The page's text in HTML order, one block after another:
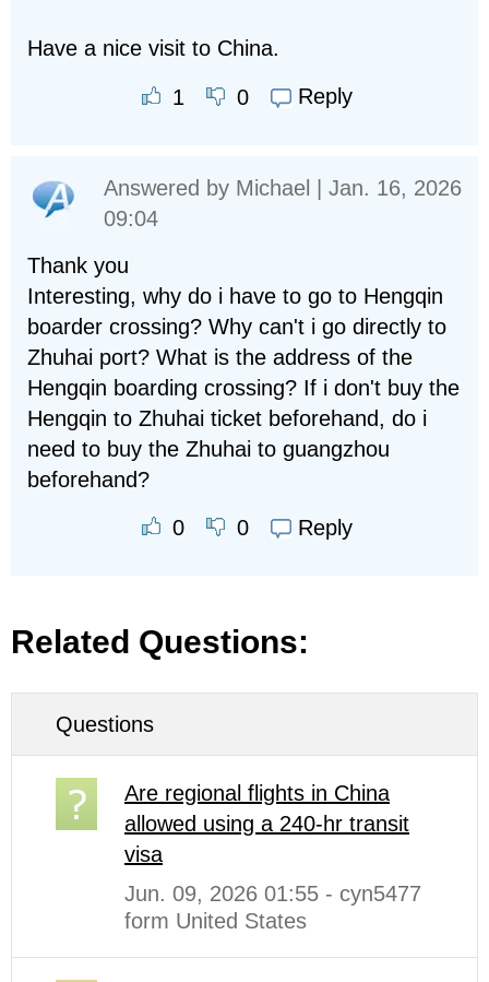
Have a nice visit to China.
1 0 Reply
Answered by Michael
| Jan. 16, 2026
09:04
Thank you
Interesting, why do i have to go to Hengqin
boarder crossing? Why can't i go directly to
Zhuhai port? What is the address of the
Hengqin boarding crossing? If i don't buy the
Hengqin to Zhuhai ticket beforehand, do i
need to buy the Zhuhai to guangzhou
beforehand?
0 0 Reply
Related Questions:
Questions
Are regional flights in China
allowed using a 240-hr transit
visa
Jun. 09, 2026 01:55 - cyn5477
form United States